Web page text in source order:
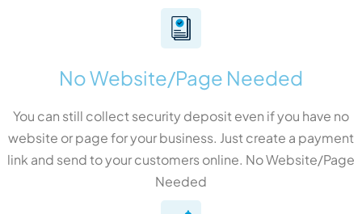
No Website/Page Needed
You can still collect security deposit even if you have no
website or page for your business. Just create a payment
link and send to your customers online. No Website/Page
Needed